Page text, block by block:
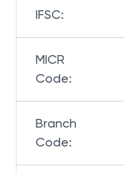
IFSC:
MICR
Code:
Branch
Code: